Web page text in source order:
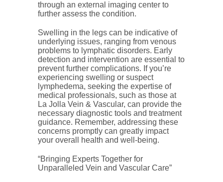
through an external imaging center to
further assess the condition.
Swelling in the legs can be indicative of
underlying issues, ranging from venous
problems to lymphatic disorders. Early
detection and intervention are essential to
prevent further complications. If you’re
experiencing swelling or suspect
lymphedema, seeking the expertise of
medical professionals, such as those at
La Jolla Vein & Vascular, can provide the
necessary diagnostic tools and treatment
guidance. Remember, addressing these
concerns promptly can greatly impact
your overall health and well-being.
“Bringing Experts Together for
Unparalleled Vein and Vascular Care”